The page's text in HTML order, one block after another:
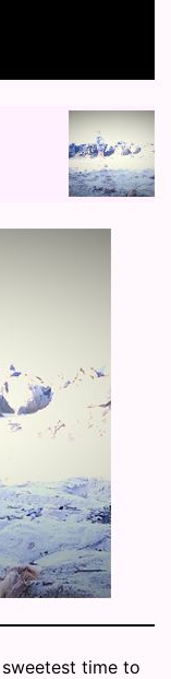
time to